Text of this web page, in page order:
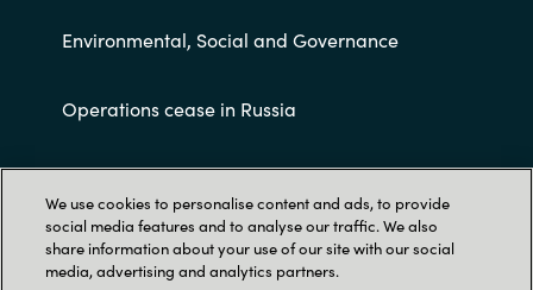
Environmental, Social and Governance
Operations cease in Russia
Customer terms and conditions
We use cookies to personalise content and ads, to provide
social media features and to analyse our traffic. We also
share information about your use of our site with our social
media, advertising and analytics partners.